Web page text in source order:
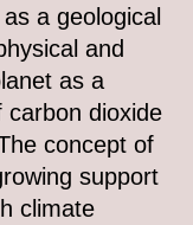
a geological
and
as a
carbon dioxide
concept of
support
climate